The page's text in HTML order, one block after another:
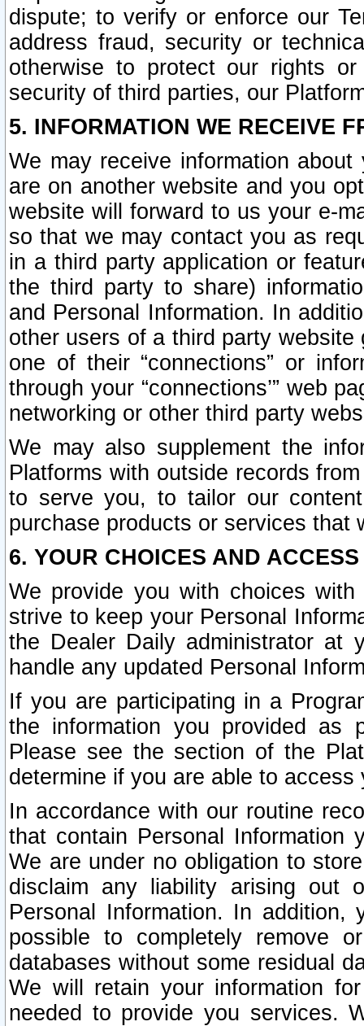
dispute; to verify or enforce our
address fraud, security or
otherwise to protect our rights
security of third parties, our
5. INFORMATION WE RECEIVE
We may receive information
are on another website and you
website will forward to us your e-
so that we may contact you as
in a third party application or
the third party to share)
and Personal Information. In
other users of a third party
one of their “connections” or
through your “connections’” web
networking or other third party
We may also supplement the
Platforms with outside records
to serve you, to tailor our
purchase products or services that
6. YOUR CHOICES AND
We provide you with choices
strive to keep your Personal
the Dealer Daily administrator at
handle any updated Personal
If you are participating in a
the information you provided as
Please see the section of the
determine if you are able to
In accordance with our routine
that contain Personal Information
We are under no obligation to
disclaim any liability arising out
Personal Information. In
possible to completely remove
databases without some residual
We will retain your information
needed to provide you services.